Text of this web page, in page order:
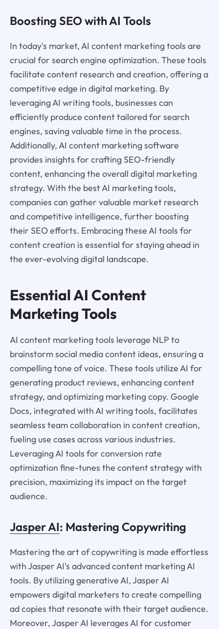
Boosting SEO with AI Tools
In today's market, AI content marketing tools are
crucial for search engine optimization. These tools
facilitate content research and creation, offering a
competitive edge in digital marketing. By
leveraging AI writing tools, businesses can
efficiently produce content tailored for search
engines, saving valuable time in the process.
Additionally, AI content marketing software
provides insights for crafting SEO-friendly
content, enhancing the overall digital marketing
strategy. With the best AI marketing tools,
companies can gather valuable market research
and competitive intelligence, further boosting
their SEO efforts. Embracing these AI tools for
content creation is essential for staying ahead in
the ever-evolving digital landscape.
Essential AI Content
Marketing Tools
AI content marketing tools leverage NLP to
brainstorm social media content ideas, ensuring a
compelling tone of voice. These tools utilize AI for
generating product reviews, enhancing content
strategy, and optimizing marketing copy. Google
Docs, integrated with AI writing tools, facilitates
seamless team collaboration in content creation,
fueling use cases across various industries.
Leveraging AI tools for conversion rate
optimization fine-tunes the content strategy with
precision, maximizing its impact on the target
audience.
Jasper AI: Mastering Copywriting
Mastering the art of copywriting is made effortless
with Jasper AI's advanced content marketing AI
tools. By utilizing generative AI, Jasper AI
empowers digital marketers to create compelling
ad copies that resonate with their target audience.
Moreover, Jasper AI leverages AI for customer